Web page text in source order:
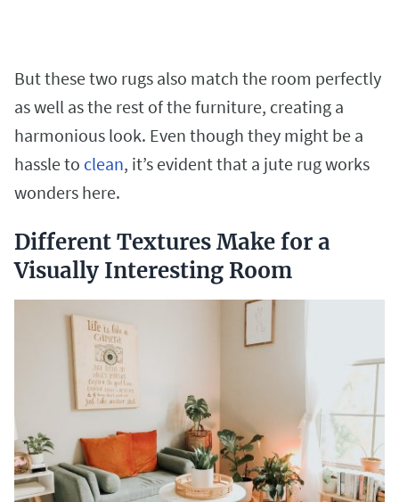
But these two rugs also match the room perfectly
as well as the rest of the furniture, creating a
harmonious look. Even though they might be a
hassle to clean, it’s evident that a jute rug works
wonders here.
Different Textures Make for a
Visually Interesting Room